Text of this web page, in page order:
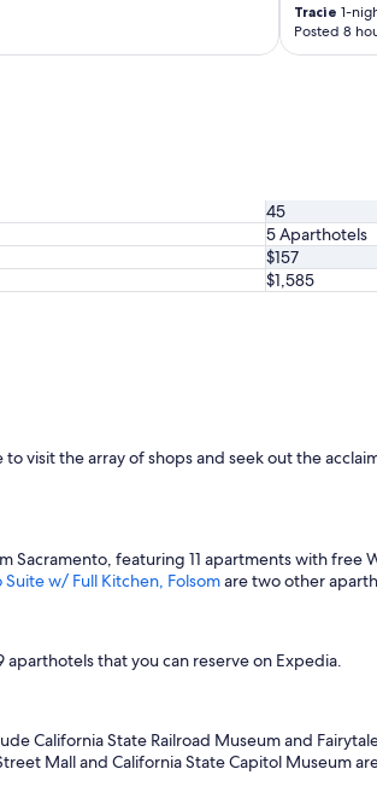
Tracie 1-
Posted 8
45
5 Aparthotels
$157
$1,585
visit the array of shops and seek out the
Sacramento, featuring 11 apartments with free
Suite w/ Full Kitchen, Folsomare two other
that you can reserve on Expedia.
California State Railroad Museum and
Mall and California State Capitol Museum